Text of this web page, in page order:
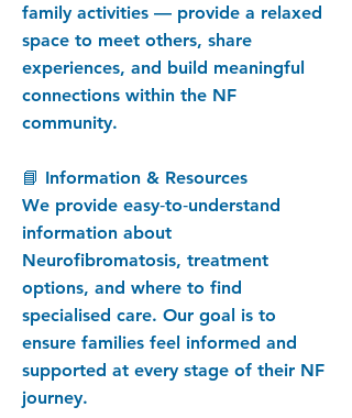
family activities — provide a relaxed
space to meet others, share
experiences, and build meaningful
connections within the NF
community.
📘 Information & Resources
We provide easy‑to‑understand
information about
Neurofibromatosis, treatment
options, and where to find
specialised care. Our goal is to
ensure families feel informed and
supported at every stage of their NF
journey.